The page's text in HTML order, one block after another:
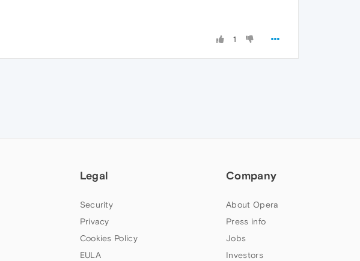
1
Legal
Security
Privacy
Cookies Policy
EULA
Company
About Opera
Press info
Jobs
Investors